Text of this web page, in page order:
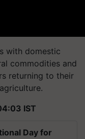
with domestic
commodities and
returning to their
IST
Day for